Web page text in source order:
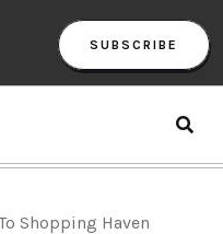
SUBSCRIBE
Shopping Haven